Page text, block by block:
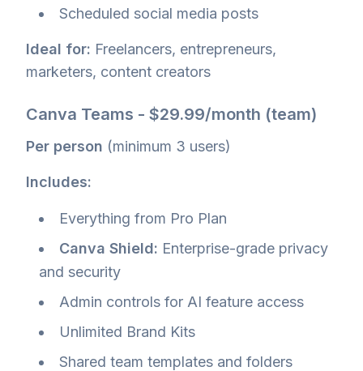
Scheduled social media posts
Ideal for: Freelancers, entrepreneurs,
marketers, content creators
Canva Teams - $29.99/month (team)
Per person (minimum 3 users)
Includes:
Everything from Pro Plan
Canva Shield: Enterprise-grade privacy
and security
Admin controls for AI feature access
Unlimited Brand Kits
Shared team templates and folders